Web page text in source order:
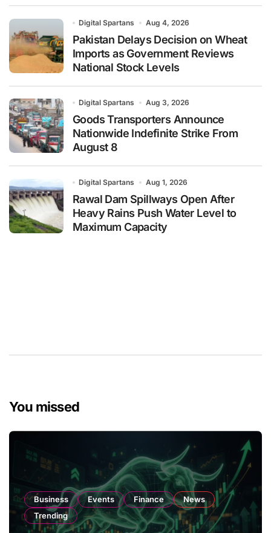
Digital Spartans Aug 4, 2026
Pakistan Delays Decision on Wheat
Imports as Government Reviews
National Stock Levels
Digital Spartans Aug 3, 2026
Goods Transporters Announce
Nationwide Indefinite Strike From
August 8
Digital Spartans Aug 1, 2026
Rawal Dam Spillways Open After
Heavy Rains Push Water Level to
Maximum Capacity
You missed
Business Events Finance
News
Trending